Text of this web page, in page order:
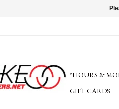
*HOURS &
GIFT CARDS